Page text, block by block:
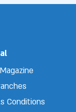
Conditions